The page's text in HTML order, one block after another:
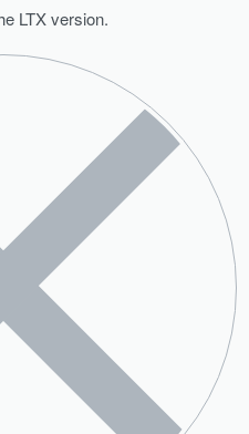
LTX version.